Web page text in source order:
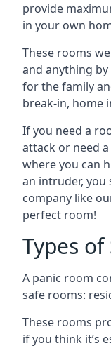
provide
in your own
These rooms
and anything
for the family
break-in, home
If you need a
attack or need
where you can
an intruder, you
company like
perfect room!
Types of
A panic room
safe rooms:
These rooms
if you think it’s